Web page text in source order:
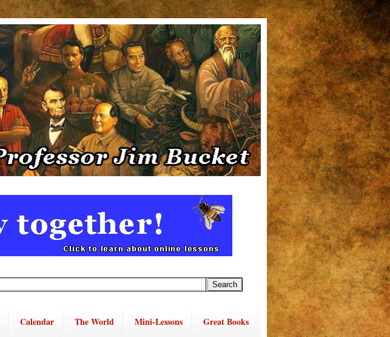
Calendar The World Mini-Lessons
Great Books